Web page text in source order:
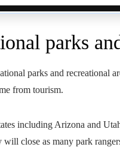
parks
parks and recreational
from tourism.
including Arizona and
will close as many park